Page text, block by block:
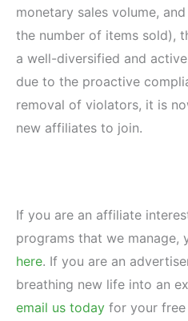
monetary sales volume,
the number of items sold),
a well-diversified and
due to the proactive
removal of violators, it is
new affiliates to join.
If you are an affiliate
programs that we manage,
here. If you are an
breathing new life into an
email us today for your free